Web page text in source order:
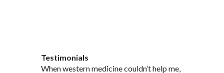
Testimonials
When western medicine couldn’t help me,
As a healthcare professional myself I feel
” I was probably one of the most
“My doctor, from personal and patient
“There are many Chinese Medicine